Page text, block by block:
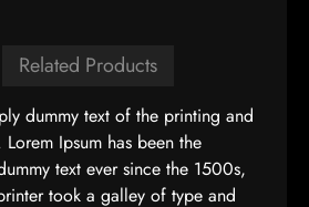
Related Products
dummy text of the printing and
Ipsum has been the
text ever since the 1500s,
took a galley of type and